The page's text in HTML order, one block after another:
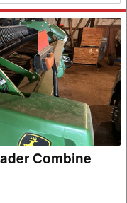
Combine